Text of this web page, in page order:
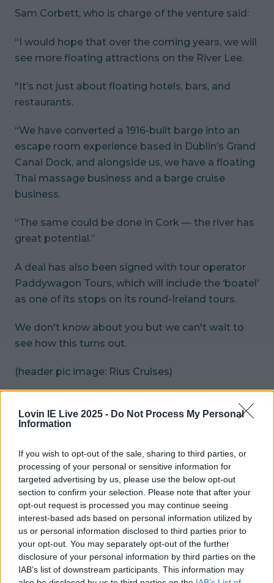
Lovin IE Live 2025 - Do Not Process My Personal
Information
If you wish to opt-out of the sale, sharing to third parties, or
processing of your personal or sensitive information for
targeted advertising by us, please use the below opt-out
section to confirm your selection. Please note that after your
opt-out request is processed you may continue seeing
interest-based ads based on personal information utilized by
us or personal information disclosed to third parties prior to
your opt-out. You may separately opt-out of the further
disclosure of your personal information by third parties on the
IAB’s list of downstream participants. This information may
Sam Corbett, who is charge of the venture said:
“I would hope that over the coming years, we will
see more floating attractions on the River Lee.
"It’s not just about floating hotels, bars, and
restaurants.
“We have converted a 1916-built barge into an
escape room experience based in Dublin’s Grand
Canal Dock, and alongside us, we have a floating
Thai massage business and a barge cruise
business.
“The same could be done in Cork — the river has
great potential.”
A deal has also been signed with tour operator
Paddywagon Tours, which will include the ‘boatel’
as one of its stops on its round-Ireland tours.
We don't know about you but we can't wait to
see how this turns out.
(header pic image: Rius Cruises)
Had Your First Shift?
Did you know ‘Santa Claus’ is said to be buried in
Ireland?